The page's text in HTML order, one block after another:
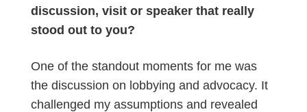
discussion, visit or speaker that really
stood out to you?
One of the standout moments for me was
the discussion on lobbying and advocacy. It
challenged my assumptions and revealed